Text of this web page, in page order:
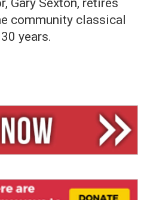
Gary Sexton, retires
community classical
years.